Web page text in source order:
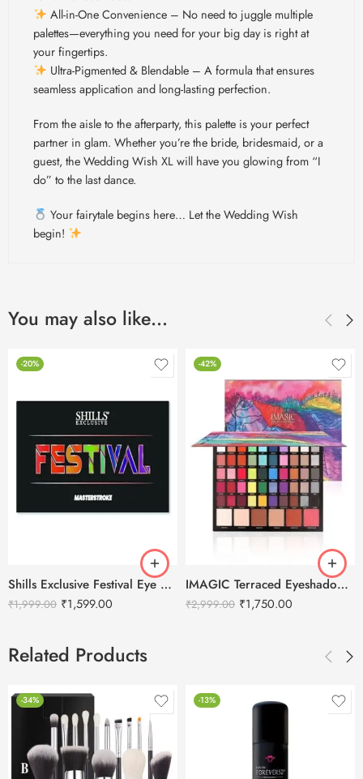
All-in-One Convenience – No need to juggle multiple
palettes—everything you need for your big day is right at
your fingertips.
Ultra-Pigmented & Blendable – A formula that ensures
seamless application and long-lasting perfection.
From the aisle to the afterparty, this palette is your perfect
partner in glam. Whether you’re the bride, bridesmaid, or a
guest, the Wedding Wish XL will have you glowing from “I
do” to the last dance.
Your fairytale begins here… Let the Wedding Wish
begin!
You may also like…
-20%
Shills Exclusive Festival Eye Shadow- 45 Colors
₹1,999.00 ₹1,599.00
-42%
IMAGIC Terraced Eyeshadow Palette 56 Colors
₹2,999.00 ₹1,750.00
Related Products
-34% -13%